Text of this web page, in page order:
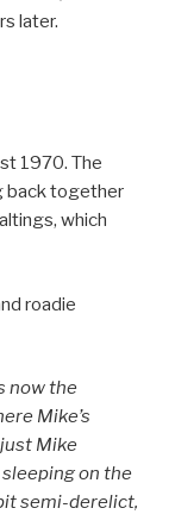
later.
1970. The
back together
which
roadie
now the
Mike’s
Mike
on the
semi-derelict,